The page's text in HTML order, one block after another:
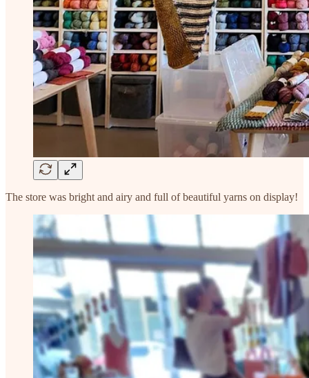
The store was bright and airy and full of beautiful yarns on display!